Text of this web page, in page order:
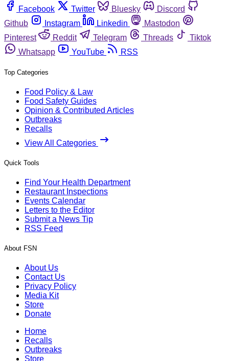
Facebook
Twitter Bluesky
Discord
Github
Instagram Linkedin
Mastodon
Pinterest
Reddit Telegram Threads
Tiktok
Whatsapp
YouTube RSS
Top Categories
Food Policy & Law
Food Safety Guides
Opinion & Contributed Articles
Outbreaks
Recalls
View All Categories
Quick Tools
Find Your Health Department
Restaurant Inspections
Events Calendar
Letters to the Editor
Submit a News Tip
RSS Feed
About FSN
About Us
Contact Us
Privacy Policy
Media Kit
Store
Donate
Home
Recalls
Outbreaks
Store